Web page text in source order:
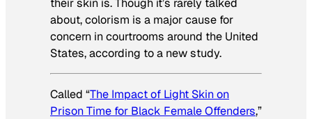
their skin is. Though it’s rarely talked
about, colorism is a major cause for
concern in courtrooms around the United
States, according to a new study.
Called “The Impact of Light Skin on
Prison Time for Black Female Offenders,”